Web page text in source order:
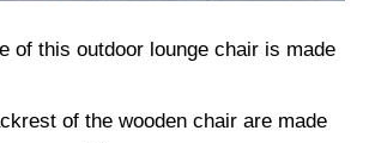
of this outdoor lounge chair is made
of the wooden chair are made